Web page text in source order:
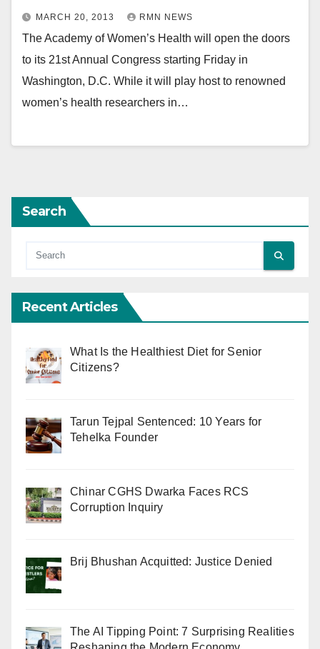
MARCH 20, 2013 RMN NEWS
The Academy of Women’s Health will open the doors
to its 21st Annual Congress starting Friday in
Washington, D.C. While it will play host to renowned
women’s health researchers in…
Search
Recent Articles
What Is the Healthiest Diet for Senior
Citizens?
Tarun Tejpal Sentenced: 10 Years for
Tehelka Founder
Chinar CGHS Dwarka Faces RCS
Corruption Inquiry
Brij Bhushan Acquitted: Justice Denied
The AI Tipping Point: 7 Surprising Realities